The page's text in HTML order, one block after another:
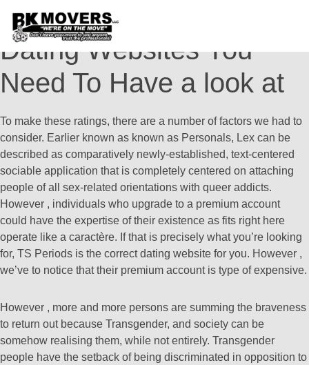
15 Greatest Transgender
Dating Websites You
Need To Have a look at
To make these ratings, there are a number of factors we had to
consider. Earlier known as known as Personals, Lex can be
described as comparatively newly-established, text-centered
sociable application that is completely centered on attaching
people of all sex-related orientations with queer addicts.
However , individuals who upgrade to a premium account
could have the expertise of their existence as fits right here
operate like a caractère. If that is precisely what you’re looking
for, TS Periods is the correct dating website for you. However ,
we’ve to notice that their premium account is type of expensive.
However , more and more persons are summing the braveness
to return out because Transgender, and society can be
somehow realising them, while not entirely. Transgender
people have the setback of being discriminated in opposition to